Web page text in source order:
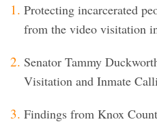
Protecting incarcerated
from the video visitation
Senator Tammy
Visitation and Inmate
Findings from Knox